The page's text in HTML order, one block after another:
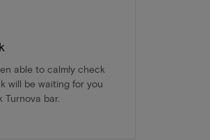
able to calmly check
will be waiting for you
Turnova bar.